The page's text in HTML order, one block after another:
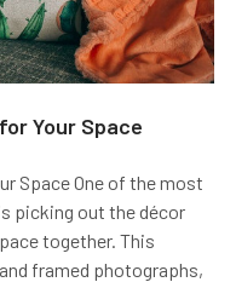
Your Space
Space One of the most
picking out the décor
together. This
framed photographs,